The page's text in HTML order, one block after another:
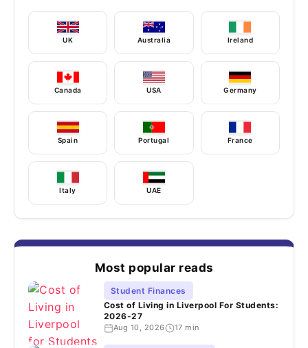
UK Australia Ireland
Canada USA Germany
Spain Portugal France
Italy UAE
Most popular reads
Student Finances
Cost of Living in Liverpool For Students:
2026-27
Aug 10, 2026 17 min